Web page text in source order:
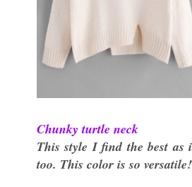
Chunky turtle neck
This style I find the best as
too. This color is so versatile!